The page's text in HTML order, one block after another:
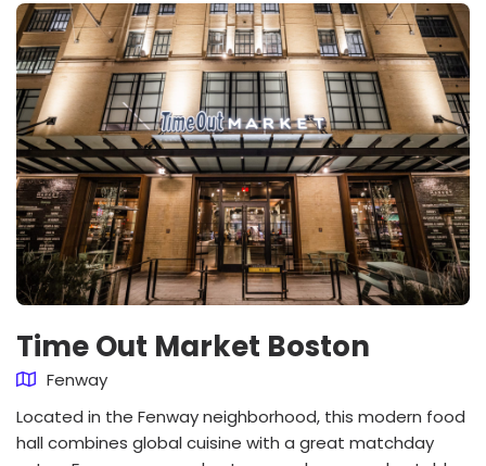
Time Out Market Boston
Fenway
Located in the Fenway neighborhood, this modern food
hall combines global cuisine with a great matchday